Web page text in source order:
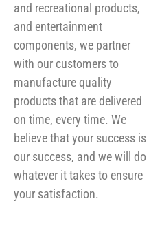
and recreational products,
and entertainment
components, we partner
with our customers to
manufacture quality
products that are delivered
on time, every time. We
believe that your success is
our success, and we will do
whatever it takes to ensure
your satisfaction.